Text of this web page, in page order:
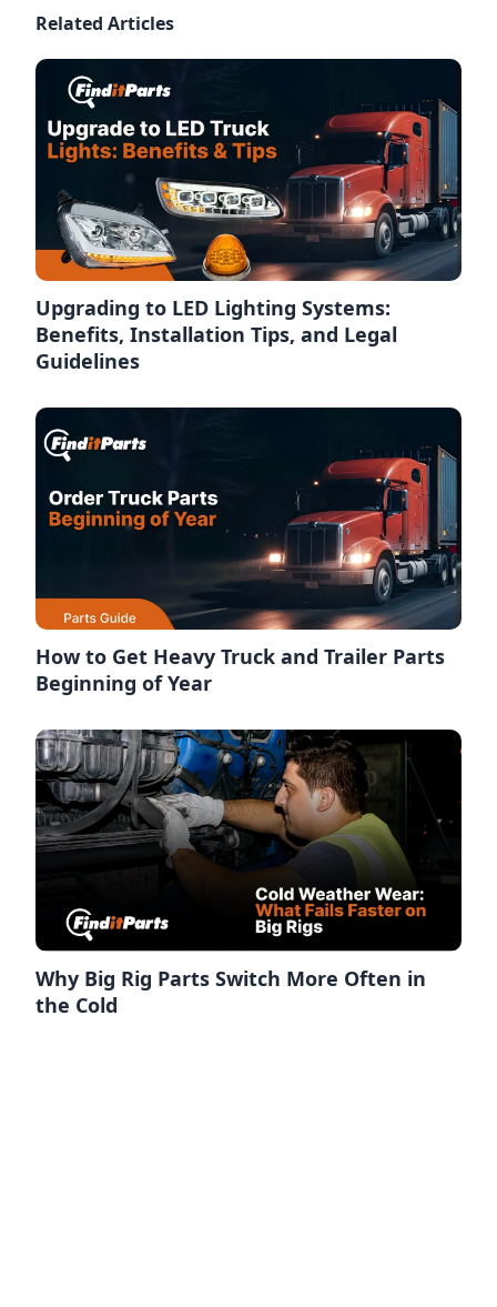
Related Articles
Upgrading to LED Lighting Systems:
Benefits, Installation Tips, and Legal
Guidelines
How to Get Heavy Truck and Trailer Parts
Beginning of Year
Why Big Rig Parts Switch More Often in
the Cold